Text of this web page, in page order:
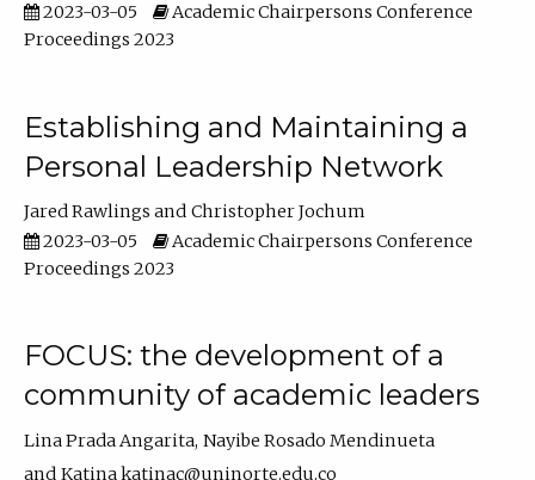
2023-03-05
Academic Chairpersons Conference
Proceedings 2023
Establishing and Maintaining a
Personal Leadership Network
Jared Rawlings
Christopher Jochum
2023-03-05
Academic Chairpersons Conference
Proceedings 2023
FOCUS: the development of a
community of academic leaders
Lina Prada Angarita Nayibe Rosado Mendinueta
Katina katinac@uninorte.edu.co